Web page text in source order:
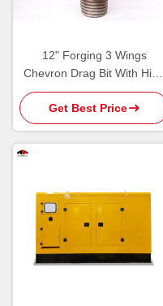
12" Forging 3 Wings
Chevron Drag Bit With High
Strength Flat PDC Cutter
Get Best Price